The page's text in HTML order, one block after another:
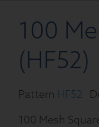
100
(HF52)
Pattern HF52
100 Mesh